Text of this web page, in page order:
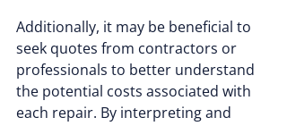
Additionally, it may be beneficial to
seek quotes from contractors or
professionals to better understand
the potential costs associated with
each repair. By interpreting and